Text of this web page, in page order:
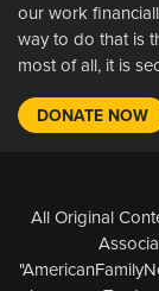
our work
way to do that is
most of all, it is
DONATE NOW
All Original